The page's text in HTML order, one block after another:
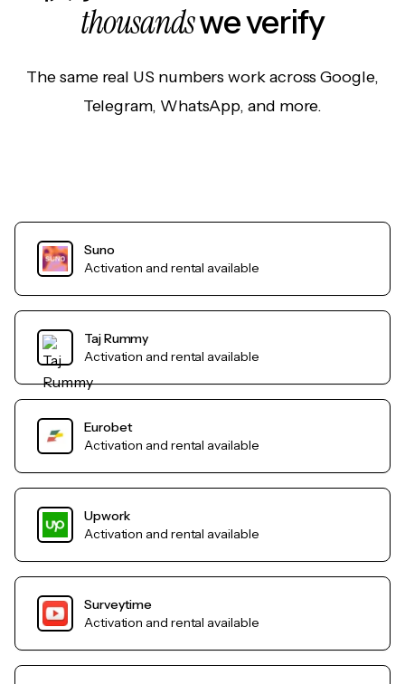
thousandswe verify
The same real US numbers work across Google,
Telegram, WhatsApp, and more.
Suno
Activation and rental available
Taj Rummy
Activation and rental available
Eurobet
Activation and rental available
Upwork
Activation and rental available
Surveytime
Activation and rental available